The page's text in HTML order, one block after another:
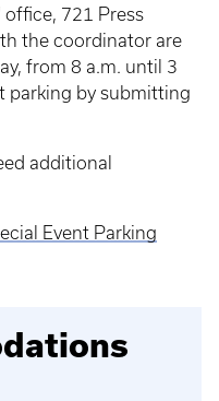
721 Press
the coordinator are
from 8 a.m. until 3
parking by submitting
additional
Event Parking